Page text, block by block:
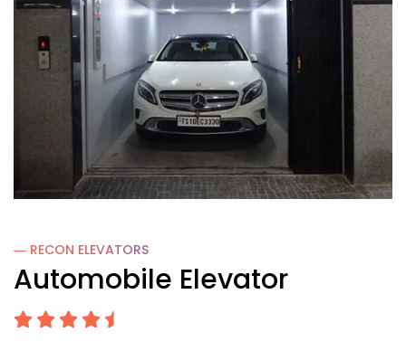
― RECON ELEVATORS
Automobile Elevator